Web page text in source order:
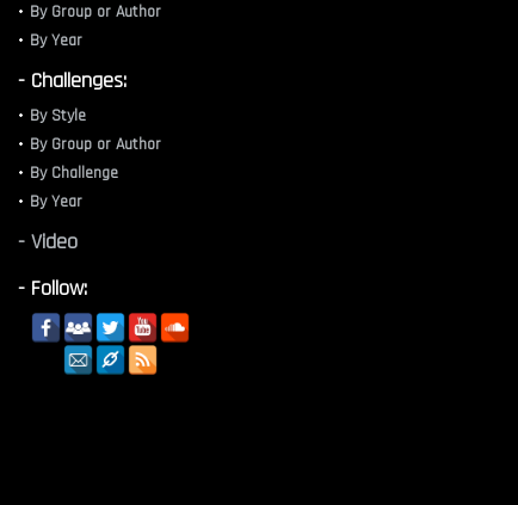
By Group or Author
By Year
- Challenges:
By Style
By Group or Author
By Challenge
By Year
- Video
- Follow: